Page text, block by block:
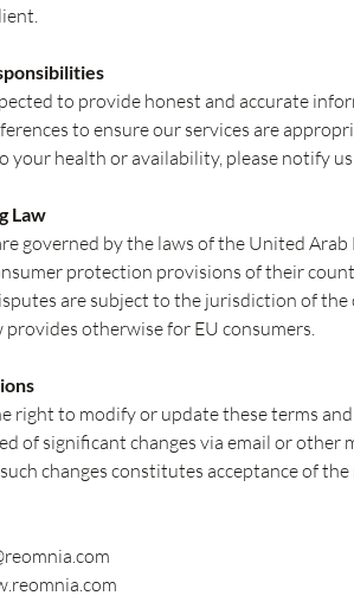
to provide honest and accurate
to ensure our services are
your health or availability, please notify
Law
governed by the laws of the United
protection provisions of their
are subject to the jurisdiction of the
provides otherwise for EU consumers.
right to modify or update these terms
of significant changes via email or other
changes constitutes acceptance of